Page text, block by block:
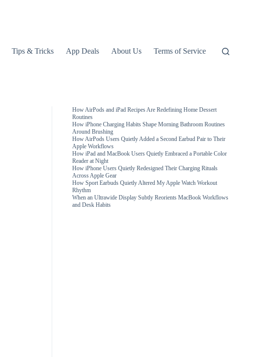
Tips & Tricks App Deals About Us Terms of Service
How AirPods and iPad Recipes Are Redefining Home Dessert
Routines
How iPhone Charging Habits Shape Morning Bathroom Routines
Around Brushing
How AirPods Users Quietly Added a Second Earbud Pair to Their
Apple Workflows
How iPad and MacBook Users Quietly Embraced a Portable Color
Reader at Night
How iPhone Users Quietly Redesigned Their Charging Rituals
Across Apple Gear
How Sport Earbuds Quietly Altered My Apple Watch Workout
Rhythm
When an Ultrawide Display Subtly Reorients MacBook Workflows
and Desk Habits